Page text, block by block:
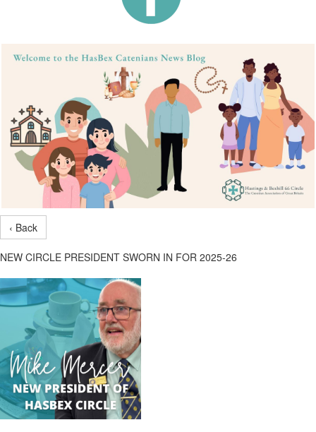
‹ Back
NEW CIRCLE PRESIDENT SWORN IN FOR 2025-26